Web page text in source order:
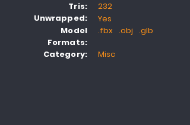
Tris:
Unwrapped:
Model
Formats:
Category:
232
Yes
.fbx .obj .glb
Misc